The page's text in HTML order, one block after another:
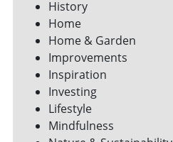
History
Home
Home & Garden
Improvements
Inspiration
Investing
Lifestyle
Mindfulness